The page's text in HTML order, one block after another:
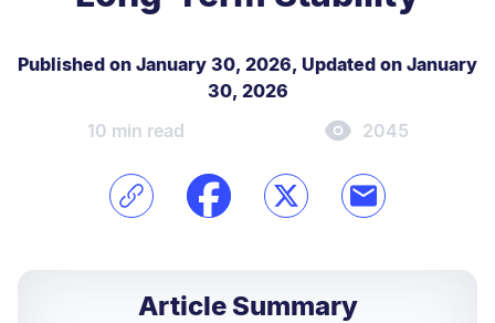
Published on January 30, 2026, Updated on January
30, 2026
10 min read
2045
Article Summary